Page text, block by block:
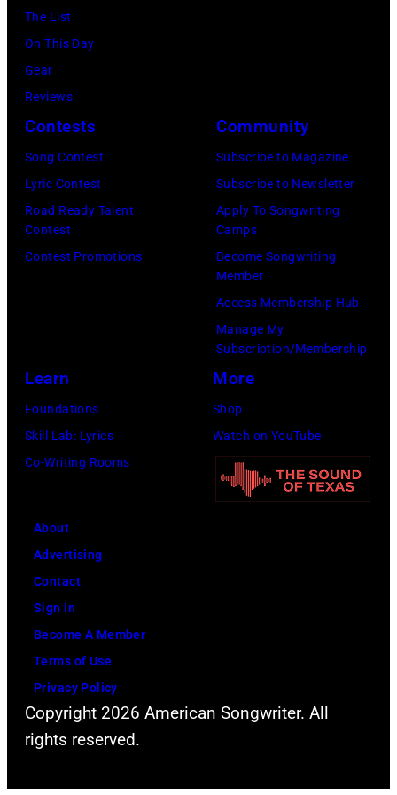
San
Francisco,
California.
(Photo
by
Images)
The List
On This Day
Gear
Reviews
Contests
Song Contest
Lyric Contest
Road Ready Talent
Contest
Contest Promotions
Community
Subscribe to Magazine
Subscribe to Newsletter
Apply To Songwriting
Camps
Become Songwriting
Member
Access Membership Hub
Manage My
Subscription/Membership
Learn
Foundations
Skill Lab: Lyrics
Co-Writing Rooms
More
Shop
Watch on YouTube
About
Advertising
Contact
Sign In
Become A Member
Terms of Use
Privacy Policy
Copyright 2026 American Songwriter. All
rights reserved.